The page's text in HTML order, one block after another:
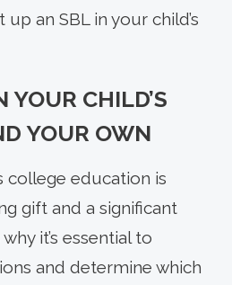
up an SBL in your child’s
YOUR CHILD’S
YOUR OWN
college education is
gift and a significant
it’s essential to
and determine which